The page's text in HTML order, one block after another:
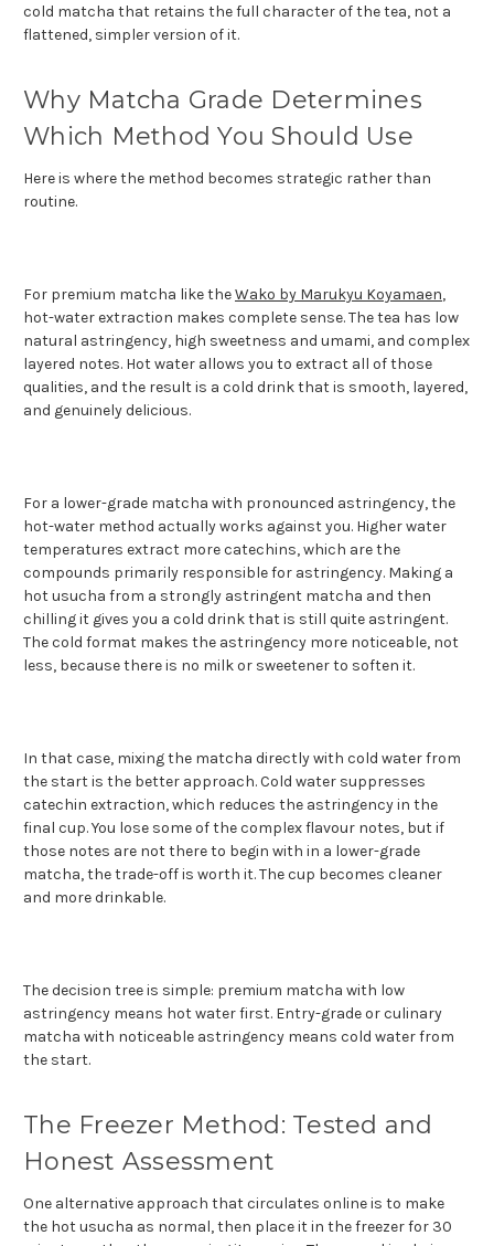
cold matcha that retains the full character of the tea, not a
flattened, simpler version of it.
Why Matcha Grade Determines
Which Method You Should Use
Here is where the method becomes strategic rather than
routine.
For premium matcha like theWako by Marukyu Koyamaen,
hot-water extraction makes complete sense. The tea has low
natural astringency, high sweetness and umami, and complex
layered notes. Hot water allows you to extract all of those
qualities, and the result is a cold drink that is smooth, layered,
and genuinely delicious.
For a lower-grade matcha with pronounced astringency, the
hot-water method actually works against you. Higher water
temperatures extract more catechins, which are the
compounds primarily responsible for astringency. Making a
hot usucha from a strongly astringent matcha and then
chilling it gives you a cold drink that is still quite astringent.
The cold format makes the astringency more noticeable, not
less, because there is no milk or sweetener to soften it.
In that case, mixing the matcha directly with cold water from
the start is the better approach. Cold water suppresses
catechin extraction, which reduces the astringency in the
final cup. You lose some of the complex flavour notes, but if
those notes are not there to begin with in a lower-grade
matcha, the trade-off is worth it. The cup becomes cleaner
and more drinkable.
The decision tree is simple: premium matcha with low
astringency means hot water first. Entry-grade or culinary
matcha with noticeable astringency means cold water from
the start.
The Freezer Method: Tested and
Honest Assessment
One alternative approach that circulates online is to make
the hot usucha as normal, then place it in the freezer for 30